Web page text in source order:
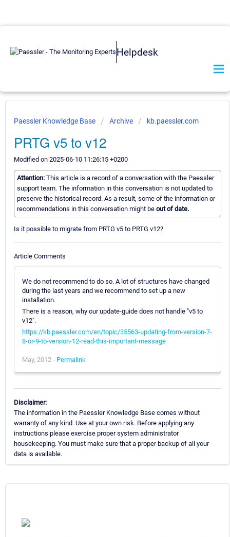
Helpdesk
Paessler Knowledge Base Archive kb.paessler.com
PRTG v5 to v12
Modified on 2025-06-10 11:26:15 +0200
Attention: This article is a record of a conversation with the Paessler
support team. The information in this conversation is not updated to
preserve the historical record. As a result, some of the information or
recommendations in this conversation might be out of date.
Is it possible to migrate from PRTG v5 to PRTG v12?
Article Comments
We do not recommend to do so. A lot of structures have changed
during the last years and we recommend to set up a new
installation.
There is a reason, why our update-guide does not handle "v5 to
v12".
https://kb.paessler.com/en/topic/35563-updating-from-version-7-
8-or-9-to-version-12-read-this-important-message
May, 2012 - Permalink
Disclaimer:
The information in the Paessler Knowledge Base comes without
warranty of any kind. Use at your own risk. Before applying any
instructions please exercise proper system administrator
housekeeping. You must make sure that a proper backup of all your
data is available.